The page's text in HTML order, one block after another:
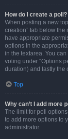
How do I create a poll?
When posting a new
creation” tab below the
have appropriate
options in the
in the textarea. You
voting under “Options
duration) and lastly the
Top
Why can’t I add more
The limit for poll
to add more options to
administrator.